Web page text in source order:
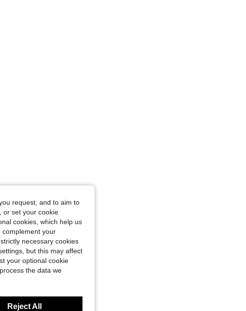
Size: 6Y
request, and to aim to
or set your cookie
cookies, which help us
complement your
necessary cookies
but this may affect
your optional cookie
the data we
Reject All